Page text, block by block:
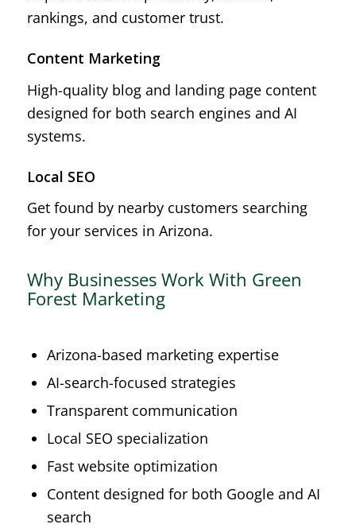
rankings, and customer trust.
Content Marketing
High-quality blog and landing page content
designed for both search engines and AI
systems.
Local SEO
Get found by nearby customers searching
for your services in Arizona.
Why Businesses Work With Green
Forest Marketing
Arizona-based marketing expertise
AI-search-focused strategies
Transparent communication
Local SEO specialization
Fast website optimization
Content designed for both Google and AI
search